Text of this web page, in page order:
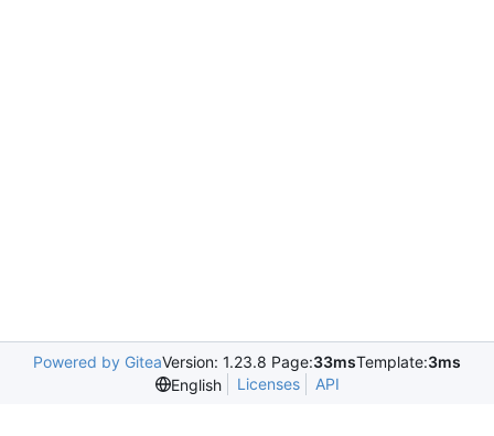
Powered by GiteaVersion: 1.23.8 Page:33msTemplate:3ms
English
Licenses API